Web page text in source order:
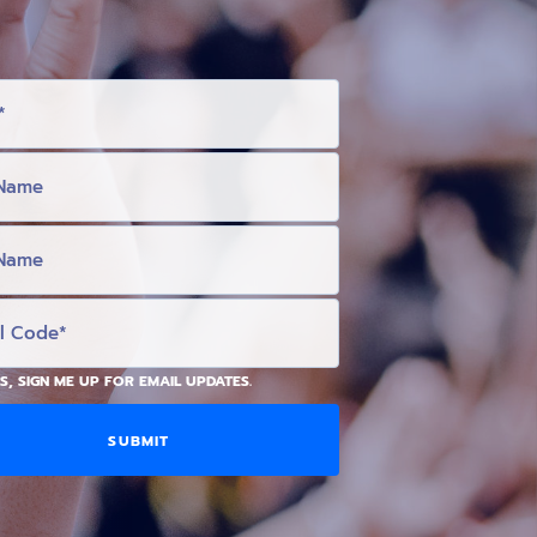
SIGN ME UP FOR EMAIL UPDATES.